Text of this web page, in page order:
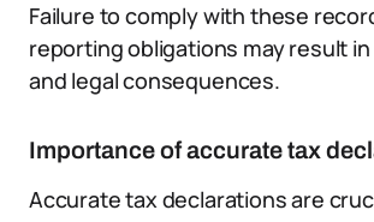
Failure to comply with these
reporting obligations may result
and legal consequences.
Importance of accurate tax
Accurate tax declarations are